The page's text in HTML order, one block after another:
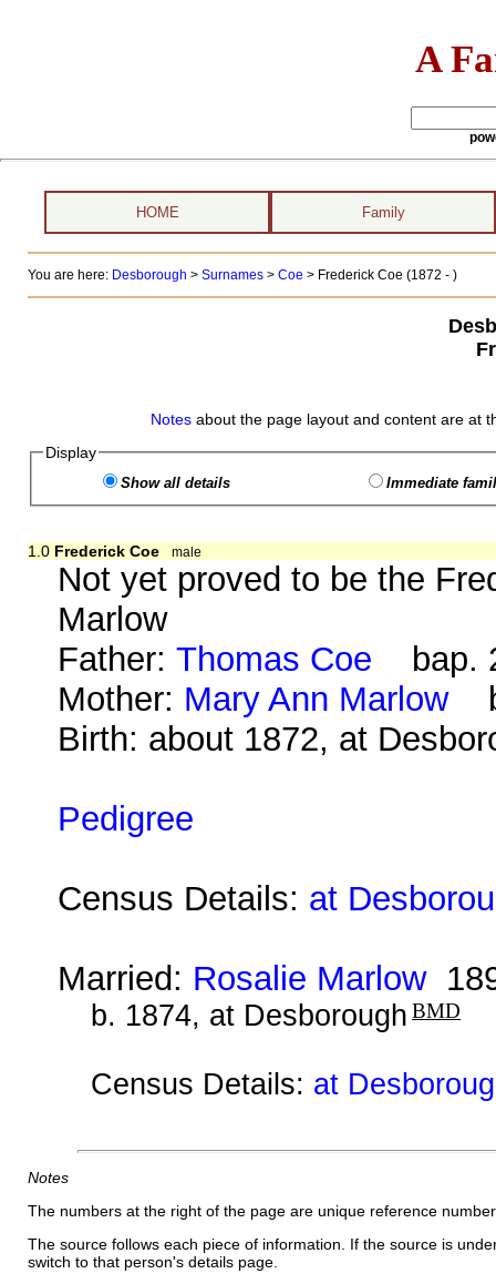
A
HOME Family
You are here: Desborough > Surnames> Coe > Frederick Coe (1872 - )
Notes about the page layout and content are at
Display
Show all details Immediate
1.0 Frederick Coe male
Not yet proved to be the
Marlow
Father:Thomas Coe bap.
Mother: Mary Ann Marlowb.
Birth: about 1872, at
Pedigree
Census Details: at
Married: Rosalie Marlow
b. 1874, at Desborough BMD
Census Details: at
Notes
The numbers at the right of the page are unique reference
The source follows each piece of information. If the source is
switch to that person's details page.